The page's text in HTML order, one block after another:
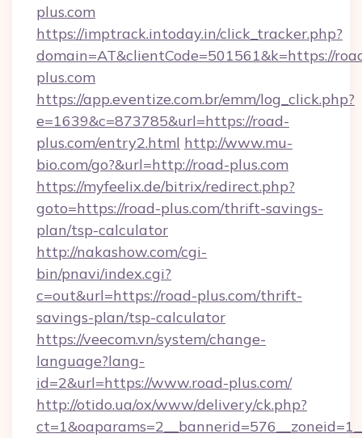
plus.com
https://imptrack.intoday.in/click_tracker.php?
domain=AT&clientCode=501561&k=https://
plus.com
https://app.eventize.com.br/emm/log_click.php?
e=1639&c=873785&url=https://road-
plus.com/entry2.html http://www.mu-
bio.com/go?&url=http://road-plus.com
https://myfeelix.de/bitrix/redirect.php?
goto=https://road-plus.com/thrift-savings-
plan/tsp-calculator
http://nakashow.com/cgi-
bin/pnavi/index.cgi?
c=out&url=https://road-plus.com/thrift-
savings-plan/tsp-calculator
https://veecom.vn/system/change-
language?lang-
id=2&url=https://www.road-plus.com/
http://otido.ua/ox/www/delivery/ck.php?